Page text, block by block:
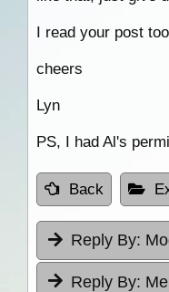
I read your post
cheers
Lyn
PS, I had Al's
Back
Reply By:
Reply By: